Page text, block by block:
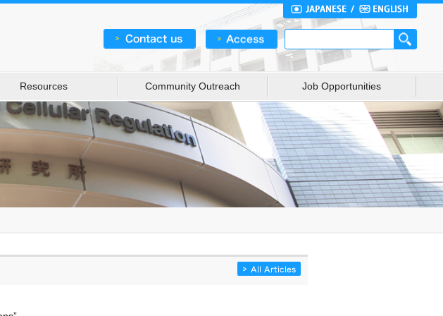
Resources Community Outreach Job Opportunities